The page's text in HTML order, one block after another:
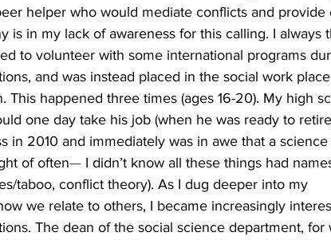
helper who would mediate conflicts and provide
is in my lack of awareness for this calling. I always
to volunteer with some international programs
and was instead placed in the social work
This happened three times (ages 16-20). My high
one day take his job (when he was ready to
in 2010 and immediately was in awe that a science
of often— I didn’t know all these things had
taboo, conflict theory). As I dug deeper into my
we relate to others, I became increasingly
The dean of the social science department, for